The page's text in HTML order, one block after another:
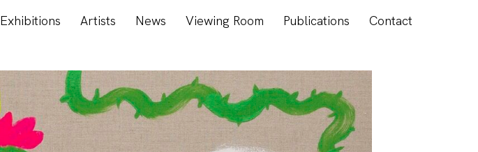
Exhibitions Artists News Viewing Room Publications Contact